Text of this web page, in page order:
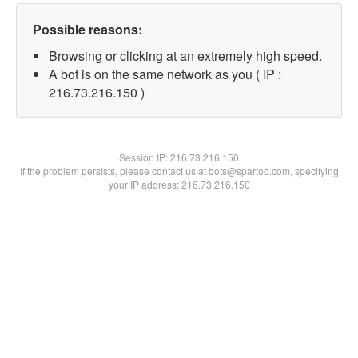
Possible reasons:
Browsing or clicking at an extremely high speed.
A bot is on the same network as you ( IP :
216.73.216.150 )
Session IP:216.73.216.150
If the problem persists, please contact us at bots@spartoo.com, specifying
your IP address: 216.73.216.150